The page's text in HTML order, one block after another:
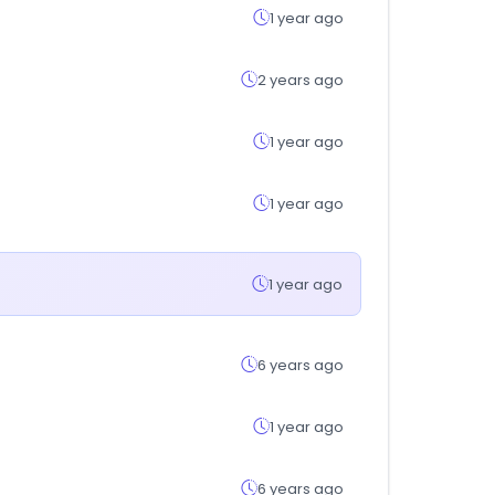
1 year ago
2 years ago
1 year ago
1 year ago
1 year ago
6 years ago
1 year ago
6 years ago